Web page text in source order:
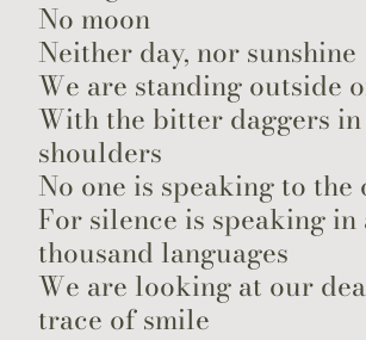
No moon
Neither day, nor sunshine
We are standing outside
With the bitter daggers
shoulders
No one is speaking to the
For silence is speaking in
thousand languages
We are looking at our
trace of smile